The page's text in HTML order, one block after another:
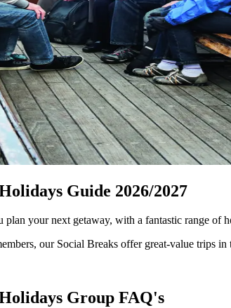
Guide 2026/2027
your next getaway, with a fantastic range of
our Social Breaks offer great‑value trips
Group FAQ's